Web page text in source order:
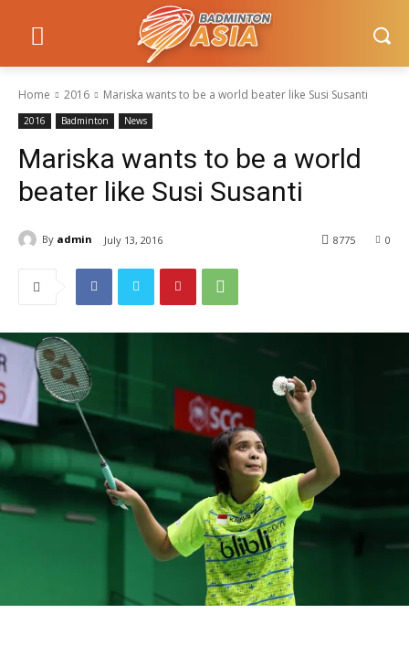
Home 2016 Mariska wants to be a world beater like Susi Susanti
2016 Badminton News
Mariska wants to be a world
beater like Susi Susanti
By admin July 13, 2016 0
8775